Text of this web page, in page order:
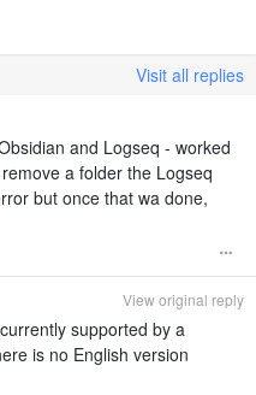
Visit all replies
and Logseq - worked
a folder the Logseq
but once that wa done,
View original reply
supported by a
is no English version